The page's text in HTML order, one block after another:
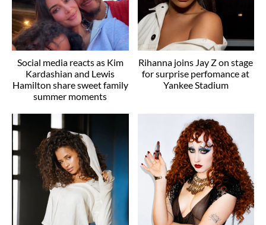
Social media reacts as Kim
Kardashian and Lewis
Hamilton share sweet family
summer moments
Rihanna joins Jay Z on stage
for surprise perfomance at
Yankee Stadium